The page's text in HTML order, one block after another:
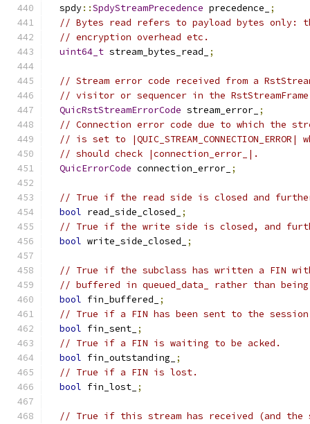
  spdy
::SpdyStreamPrecedence precedence_
;
// Bytes read refers to payload bytes only:
// encryption overhead etc.
uint64_t stream_bytes_read_ ;
// Stream error code received from a
// visitor or sequencer in the
QuicRstStreamErrorCode stream_error_ ;
// Connection error code due to which the
// is set to
// should check |connection_error_|.
QuicErrorCode connection_error_ ;
// True if the read side is closed and
bool read_side_closed_
;
// True if the write side is closed, and
bool write_side_closed_ ;
// True if the subclass has written a FIN
// buffered in queued_data_ rather than
bool fin_buffered_
;
// True if a FIN has been sent to the
bool fin_sent_ ;
// True if a FIN is waiting to be acked.
bool fin_outstanding_
;
// True if a FIN is lost.
bool fin_lost_ ;
// True if this stream has received (and the